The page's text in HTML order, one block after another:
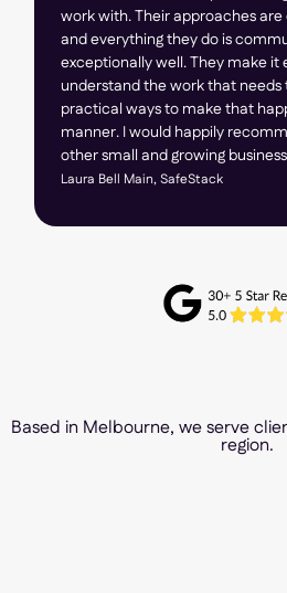
work with. Their approaches
and everything they do is
exceptionally well. They make it
understand the work that
practical ways to make that
manner. I would happily
other small and growing
Laura Bell Main, SafeStack
Based in Melbourne, we serve
region.